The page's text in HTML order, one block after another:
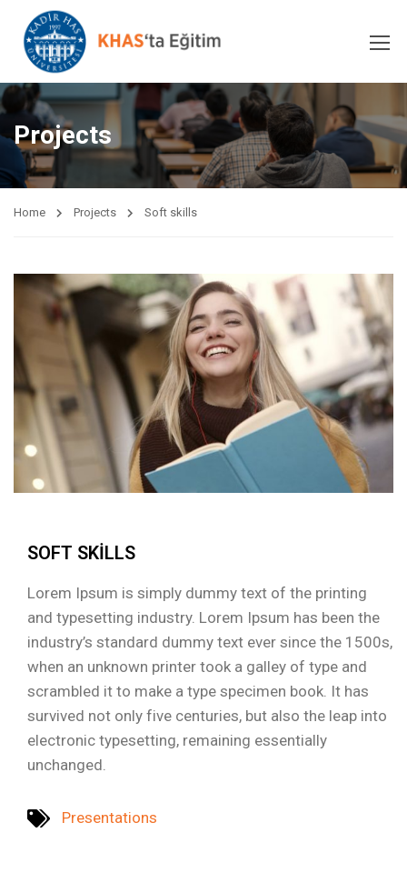
Projects
Home Projects Soft skills
SOFT SKILLS
Lorem Ipsum is simply dummy text of the printing
and typesetting industry. Lorem Ipsum has been the
industry’s standard dummy text ever since the 1500s,
when an unknown printer took a galley of type and
scrambled it to make a type specimen book. It has
survived not only five centuries, but also the leap into
electronic typesetting, remaining essentially
unchanged.
Presentations